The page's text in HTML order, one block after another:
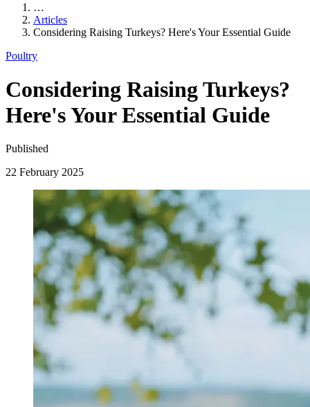
…
Articles
Considering Raising Turkeys? Here's Your Essential Guide
Poultry
Considering Raising Turkeys?
Here's Your Essential Guide
Published
22 February 2025